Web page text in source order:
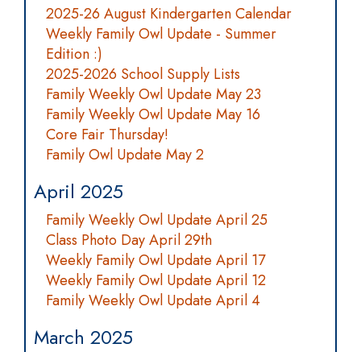
2025-26 August Kindergarten Calendar
Weekly Family Owl Update - Summer
Edition :)
2025-2026 School Supply Lists
Family Weekly Owl Update May 23
Family Weekly Owl Update May 16
Core Fair Thursday!
Family Owl Update May 2
April 2025
Family Weekly Owl Update April 25
Class Photo Day April 29th
Weekly Family Owl Update April 17
Weekly Family Owl Update April 12
Family Weekly Owl Update April 4
March 2025